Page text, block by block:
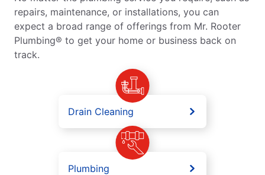
repairs, maintenance, or installations, you can
expect a broad range of offerings from Mr. Rooter
Plumbing® to get your home or business back on
track.
Drain Cleaning
Plumbing